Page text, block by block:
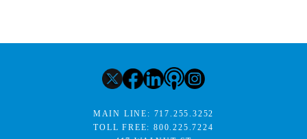
MAIN LINE: 717.255.3252
TOLL FREE:800.225.7224